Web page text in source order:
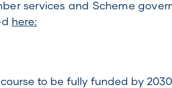
services and Scheme
here:
to be fully funded by